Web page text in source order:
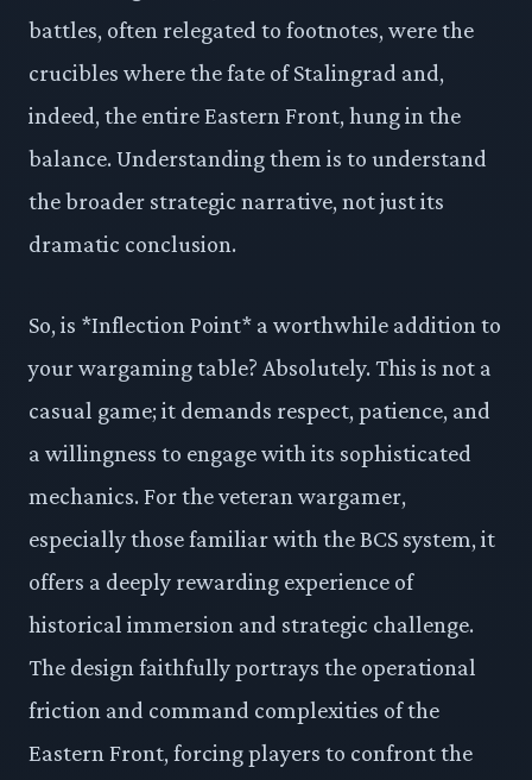
battles, often relegated to footnotes, were the
crucibles where the fate of Stalingrad and,
indeed, the entire Eastern Front, hung in the
balance. Understanding them is to understand
the broader strategic narrative, not just its
dramatic conclusion.
So, is *Inflection Point* a worthwhile addition to
your wargaming table? Absolutely. This is not a
casual game; it demands respect, patience, and
a willingness to engage with its sophisticated
mechanics. For the veteran wargamer,
especially those familiar with the BCS system, it
offers a deeply rewarding experience of
historical immersion and strategic challenge.
The design faithfully portrays the operational
friction and command complexities of the
Eastern Front, forcing players to confront the